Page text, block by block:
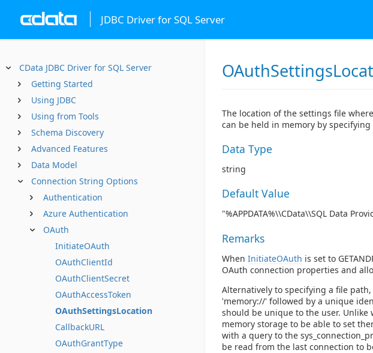
JDBC Driver for SQL Server
CData JDBC Driver for SQL Server
Getting Started
Using JDBC
Using from Tools
Schema Discovery
Advanced Features
Data Model
Connection String Options
Authentication
Azure Authentication
OAuth
InitiateOAuth
OAuthClientId
OAuthClientSecret
OAuthAccessToken
OAuthSettingsLocation
CallbackURL
OAuthGrantType
The location of the settings file where
can be held in memory by
Data Type
string
Default Value
"%APPDATA%\\CData\\SQL Data
Remarks
When InitiateOAuth is set to
OAuth connection properties and
Alternatively to specifying a file
'memory://' followed by a unique
should be unique to the user.
memory storage to be able to set
with a query to the
be read from the last connection to